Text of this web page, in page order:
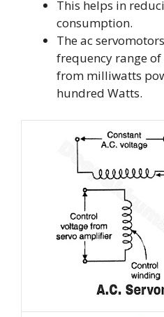
This helps in
consumption.
The ac
frequency range of
from milliwatts
hundred Watts.